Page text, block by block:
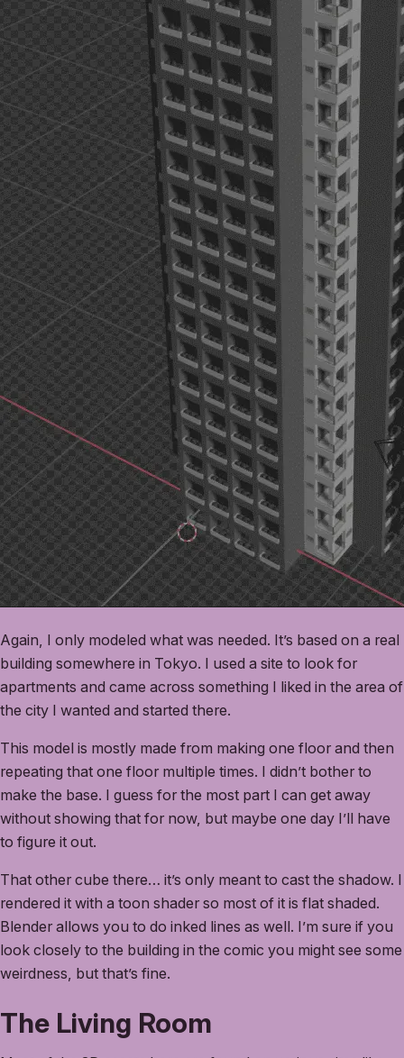
Again, I only modeled what was needed. It’s based on a real
building somewhere in Tokyo. I used a site to look for
apartments and came across something I liked in the area of
the city I wanted and started there.
This model is mostly made from making one floor and then
repeating that one floor multiple times. I didn’t bother to
make the base. I guess for the most part I can get away
without showing that for now, but maybe one day I’ll have
to figure it out.
That other cube there… it’s only meant to cast the shadow. I
rendered it with a toon shader so most of it is flat shaded.
Blender allows you to do inked lines as well. I’m sure if you
look closely to the building in the comic you might see some
weirdness, but that’s fine.
The Living Room